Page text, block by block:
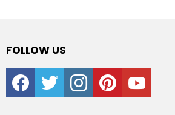
FOLLOW US
facebooktwitter instagrampinterestyoutube